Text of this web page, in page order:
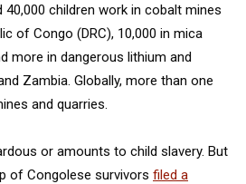
children work in cobalt mines
of Congo (DRC), 10,000 in mica
more in dangerous lithium and
Zambia. Globally, more than one
and quarries.
or amounts to child slavery. But
of Congolese survivors filed a